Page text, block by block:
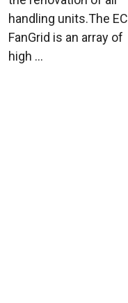
handling units.The EC
FanGrid is an array of
high ...